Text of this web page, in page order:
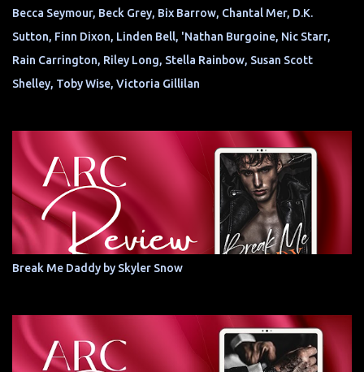
Becca Seymour, Beck Grey, Bix Barrow, Chantal Mer, D.K.
Sutton, Finn Dixon, Linden Bell, 'Nathan Burgoine, Nic Starr,
Rain Carrington, Riley Long, Stella Rainbow, Susan Scott
Shelley, Toby Wise, Victoria Gillilan
Break Me Daddy by Skyler Snow